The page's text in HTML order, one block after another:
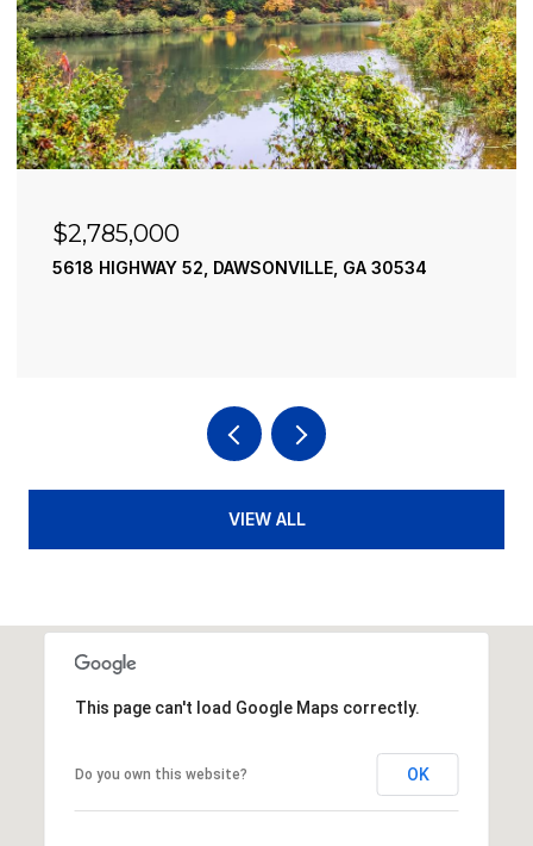
$2,490,000
195 RIVER STREET, ELLIJAY, GA 30540
VIEW ALL
This page can't load Google Maps correctly.
Do you own this website? OK